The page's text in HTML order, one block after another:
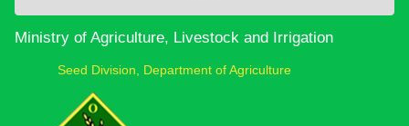
Ministry of Agriculture, Livestock and Irrigation
Seed Division, Department of Agriculture